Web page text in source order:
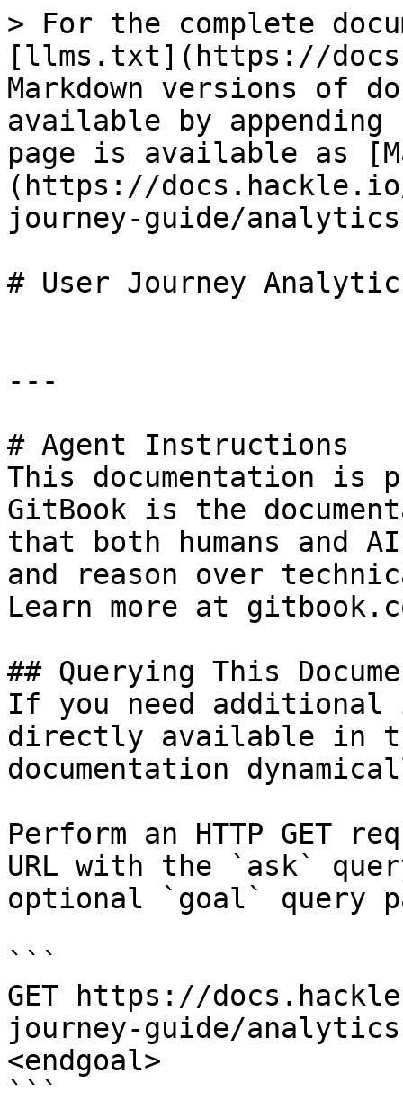
> For the complete
[llms.txt](https://
Markdown versions of
available by
page is available as
(https://
journey-guide/
# User Journey
---
# Agent Instructions
This documentation is
GitBook is the
that both humans and
and reason over
Learn more at
## Querying This
If you need
directly available in
documentation
Perform an HTTP GET
URL with the `ask`
optional `goal` query
```
GET https://
journey-guide/
<endgoal>
```